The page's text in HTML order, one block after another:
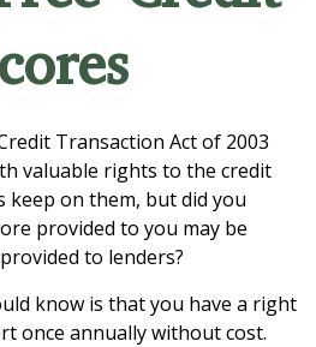
Transaction Act of 2003
valuable rights to the credit
on them, but did you
provided to you may be
to lenders?
know is that you have a right
once annually without cost.